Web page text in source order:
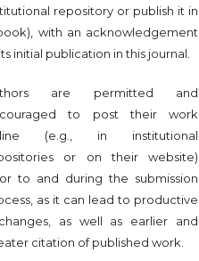
repository or publish it in
with an acknowledgement
initial publication in this journal.
are permitted and
to post their work
(e.g., in institutional
or on their website)
to and during the submission
as it can lead to productive
as well as earlier and
citation of published work.